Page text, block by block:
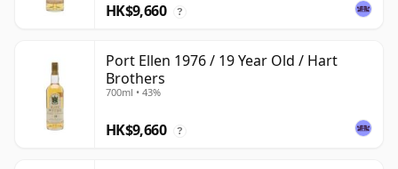
HK$9,660 ?
Port Ellen 1976 / 19 Year Old / Hart
Brothers
700ml • 43%
HK$9,660 ?